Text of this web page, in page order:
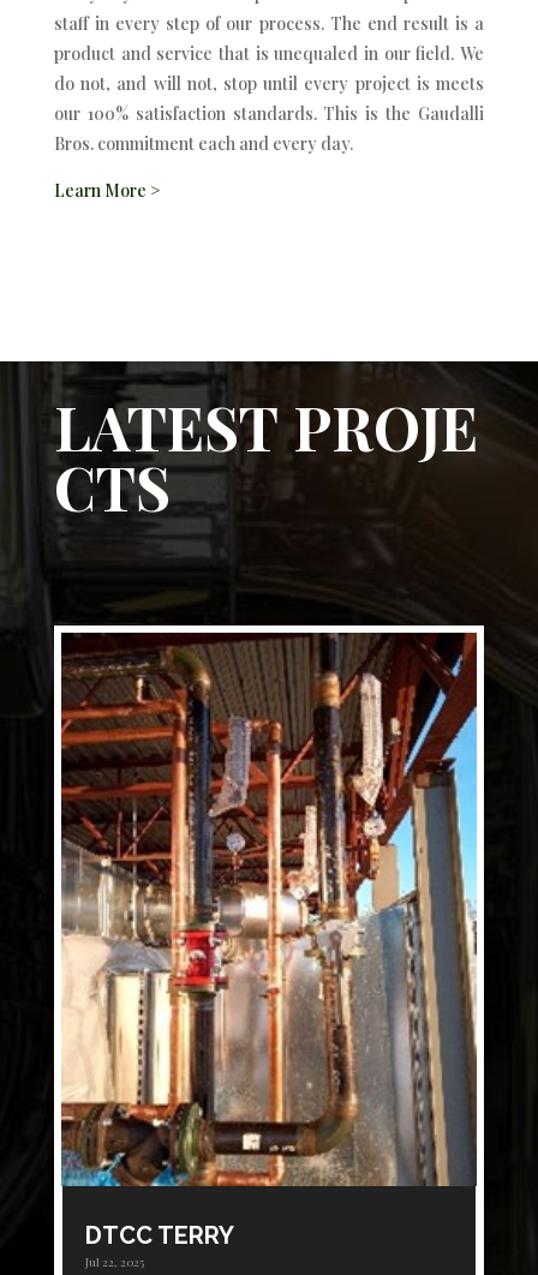
staff in every step of our process. The end result is a
product and service that is unequaled in our field. We
do not, and will not, stop until every project is meets
our 100% satisfaction standards. This is the Gaudalli
Bros. commitment each and every day.
Learn More >
LATEST PROJE
CTS
DTCC TERRY
Jul 22, 2025